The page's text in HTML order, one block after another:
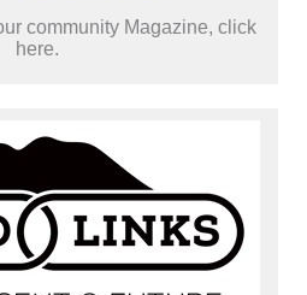
community Magazine, click
here.